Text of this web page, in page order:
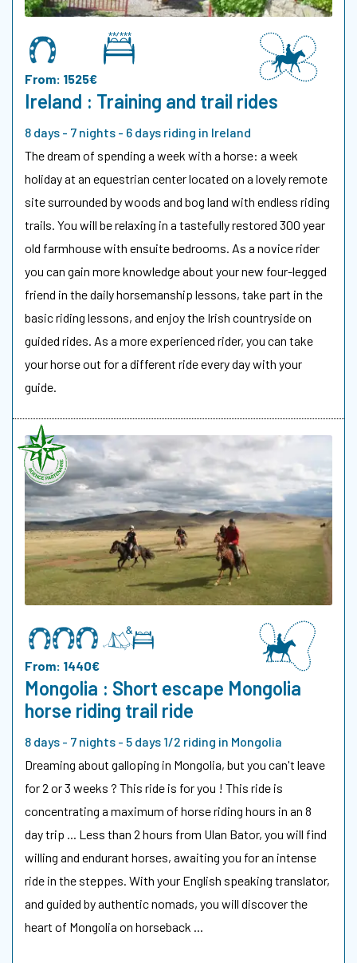
From: 1525€
Ireland : Training and trail rides
8 days - 7 nights - 6 days riding in Ireland
The dream of spending a week with a horse: a week
holiday at an equestrian center located on a lovely remote
site surrounded by woods and bog land with endless riding
trails. You will be relaxing in a tastefully restored 300 year
old farmhouse with ensuite bedrooms. As a novice rider
you can gain more knowledge about your new four-legged
friend in the daily horsemanship lessons, take part in the
basic riding lessons, and enjoy the Irish countryside on
guided rides. As a more experienced rider, you can take
your horse out for a different ride every day with your
guide.
From: 1440€
Mongolia : Short escape Mongolia
horse riding trail ride
8 days - 7 nights - 5 days 1/2 riding in Mongolia
Dreaming about galloping in Mongolia, but you can't leave
for 2 or 3 weeks ? This ride is for you ! This ride is
concentrating a maximum of horse riding hours in an 8
day trip ... Less than 2 hours from Ulan Bator, you will find
willing and endurant horses, awaiting you for an intense
ride in the steppes. With your English speaking translator,
and guided by authentic nomads, you will discover the
heart of Mongolia on horseback ...